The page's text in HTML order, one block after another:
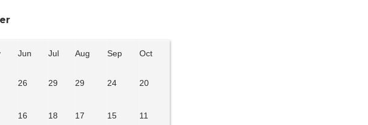
Jun Jul Aug Sep Oct
26 29 29 24 20
16 18 17 15 11